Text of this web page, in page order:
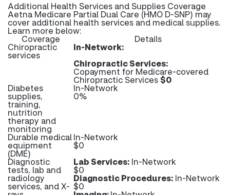
Additional Health Services and Supplies Coverage
Aetna Medicare Partial Dual Care (HMO D-SNP) may
cover additional health services and medical supplies.
Learn more below:
Coverage Details
Chiropractic
services
In-Network:
Chiropractic Services:
Copayment for Medicare-covered
Chiropractic Services$0
Diabetes
supplies,
training,
nutrition
therapy and
monitoring
In-Network
0%
Durable medical
equipment
(DME)
In-Network
$0
Diagnostic
tests, lab and
radiology
services, and X-
Lab Services: In-Network
$0
Diagnostic Procedures: In-Network
$0